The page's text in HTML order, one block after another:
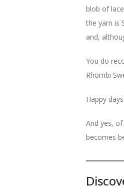
blob of
the yarn is
and,
You do
Rhombi
Happy
And yes,
becomes